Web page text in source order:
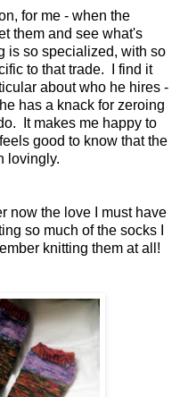
for me - when the
them and see what's
is so specialized, with so
to that trade. I find it
about who he hires -
has a knack for zeroing
It makes me happy to
good to know that the
lovingly.
now the love I must have
so much of the socks I
knitting them at all!